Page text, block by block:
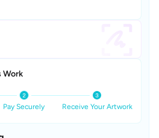
Work
Pay Securely Receive Your Artwork